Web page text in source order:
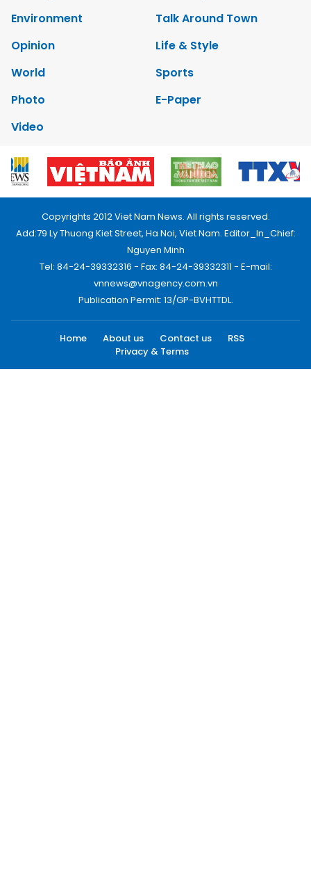
Environment
Talk Around Town
Opinion
Life & Style
World
Sports
Photo
E-Paper
Video
Copyrights 2012 Viet Nam News. All rights reserved.
Add:79 Ly Thuong Kiet Street, Ha Noi, Viet Nam. Editor_In_Chief:
Nguyen Minh
Tel: 84-24-39332316 - Fax: 84-24-39332311 - E-mail:
vnnews@vnagency.com.vn
Publication Permit: 13/GP-BVHTTDL.
Home About us Contact us
RSS
Privacy & Terms